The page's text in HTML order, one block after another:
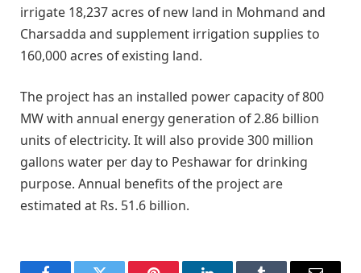
irrigate 18,237 acres of new land in Mohmand and
Charsadda and supplement irrigation supplies to
160,000 acres of existing land.
The project has an installed power capacity of 800
MW with annual energy generation of 2.86 billion
units of electricity. It will also provide 300 million
gallons water per day to Peshawar for drinking
purpose. Annual benefits of the project are
estimated at Rs. 51.6 billion.